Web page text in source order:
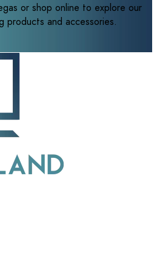
or shop online to explore our
products and accessories.